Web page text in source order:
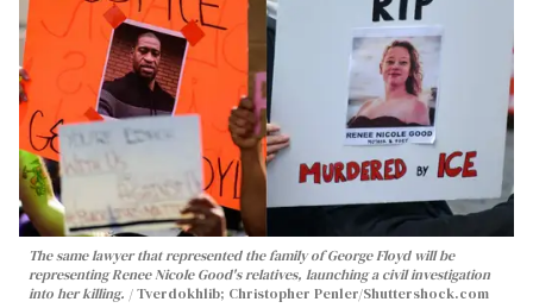
The same lawyer that represented the family of George Floyd will be
representing Renee Nicole Good's relatives, launching a civil investigation
into her killing.
Tverdokhlib; Christopher Penler/Shuttershock.com